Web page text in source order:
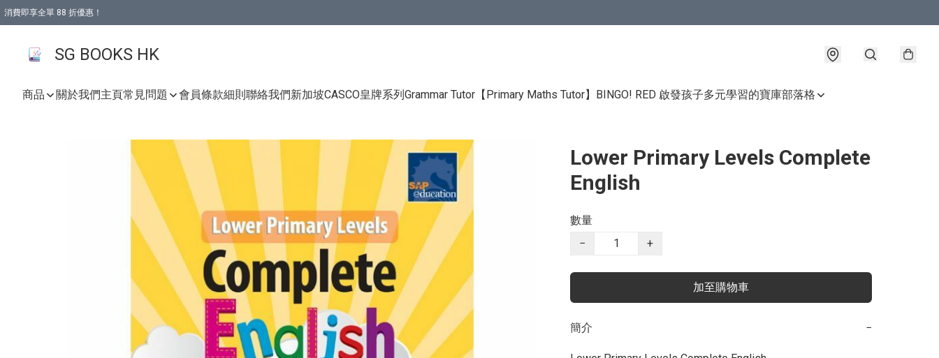
消費即享全單 88 折優惠！
SG BOOKS HK
商品 關於我們主頁常見問題 會員條款細則聯絡我們新加坡CASCO皇牌系列Grammar Tutor 【Primary Maths Tutor】 BINGO! RED 啟發孩子多元學習的寶庫部落格
Lower Primary Levels Complete
English
數量
−
+
加至購物車
簡介 −